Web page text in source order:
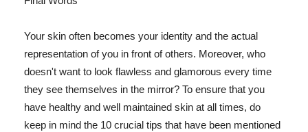
Your skin often becomes your identity and the actual
representation of you in front of others. Moreover, who
doesn't want to look flawless and glamorous every time
they see themselves in the mirror? To ensure that you
have healthy and well maintained skin at all times, do
keep in mind the 10 crucial tips that have been mentioned